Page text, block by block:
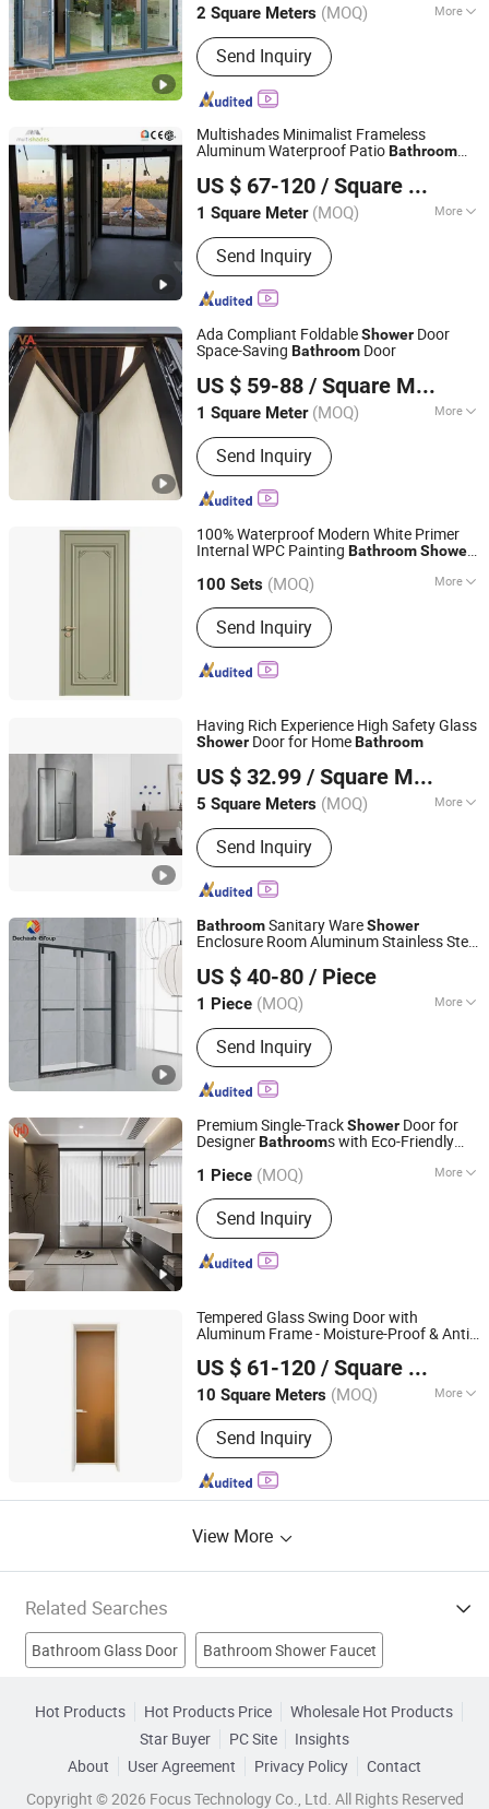
2 Square Meters (MOQ) More
Main Products:Casement Window,
Aluminium Window Door, Aluminum
Window, Fireproof Glass, Insulated
Glass, Laminated Glass(PVB/Sgp), Flat
Tempered Glass, Curved
Glass(Tempered/Laminated/Insulated)
, Curtain Wall Glass, 3D Laser Glass
Send Inquiry
Jiangsu, China Since 2024
Multishades Minimalist Frameless
Aluminum Waterproof PatioBathroom
Tempered Glass Sliding Door Opener
US $ 67-120 / Square Meter
1 Square Meter (MOQ) More
Glass Type :Tempered Glass
Send Inquiry
Foshan Multishades Group Co., Limited
Guangdong, China
Since 2025
Ada Compliant FoldableShower Door
Space-Saving Bathroom Door
US $ 59-88 / Square Meter
1 Square Meter (MOQ) More
Main Products:Aluminum Window &
Door, Curtain Wall, Aluminum Louver,
Aluminum Railing, Aluminum
Formwork, Aliminum Sheet, Aluminum
Car Accessory, Aluminum Linkway
Bustation, Solar Frame
Send Inquiry
V Global Manufacturing Limited
Fujian, China Since 2025
100% Waterproof Modern White Primer
Internal WPC Painting BathroomShower
100 Sets (MOQ) More
Position :Interior
Send Inquiry
Jiangsu Meilejia Technology New Materials Co., Ltd.
Since 2025
Having Rich Experience High Safety Glass
Shower Door for HomeBathroom
US $ 32.99 / Square Meter
5 Square Meters (MOQ) More
Main Products:Sliding Door, Shower
Enclosure
Send Inquiry
Jianchen Extremely Narrow Glass Door Factory
Zhejiang, China Since 2025
BathroomSanitary WareShower
Enclosure Room Aluminum Stainless Steel
US $ 40-80 / Piece
1 Piece (MOQ) More
Drainage :Washdown
Send Inquiry
Dechaab International Building and Housing Co., Ltd.
Guangdong, China
Since 2021
Premium Single-TrackShower Door for
DesignerBathrooms with Eco-Friendly
1 Piece (MOQ) More
Main Products:Aluminum Extrusion,
Podwer Coating Aluminium Profile,
Aluminum Pool Fence, Aluminum
Windows and Doors, Aluminum Die
Products, CNC Machined Aluminium
Parts, Aluminium Frame, Aluminium
Send Inquiry
Guangdong Baosong Industry Technology Co., Ltd.
Guangdong, China
Since 2021
Tempered Glass Swing Door with
Aluminum Frame - Moisture-Proof & Anti-
ReinforcedShowerRoom Access (OEM
Custom Sizes)
US $ 61-120 / Square Meter
10 Square Meters (MOQ) More
Certification :ISO
Send Inquiry
Sichuan Cylomon International Trade Co., Ltd
Since 2024
View More
Related Searches
Bathroom Glass Door Bathroom Shower Faucet
Shower Enclosure Shower Cabin Glass Shower Door
Aluminum Bathroom Doors Bathroom Shower Enclosure
Hot Products Hot Products Price
Wholesale Hot Products
Star Buyer
PC Site
Insights
About
User Agreement Privacy Policy
Contact
Copyright © 2026 Focus Technology Co., Ltd. All Rights Reserved